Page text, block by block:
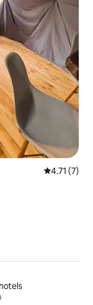
4.71 out of
4.71 (7)